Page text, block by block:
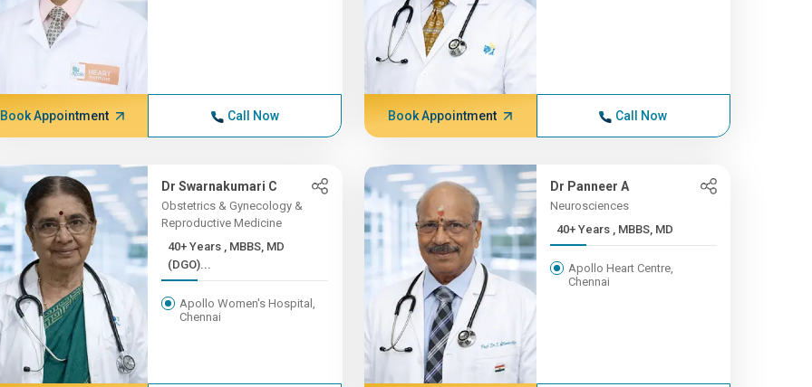
Book Appointment Call Now Book Appointment Call Now
Dr Swarnakumari C
Obstetrics & Gynecology &
Reproductive Medicine
40+ Years , MBBS, MD
(DGO)...
Apollo Women's Hospital,
Chennai
Dr Panneer A
Neurosciences
40+ Years , MBBS, MD
Apollo Heart Centre,
Chennai